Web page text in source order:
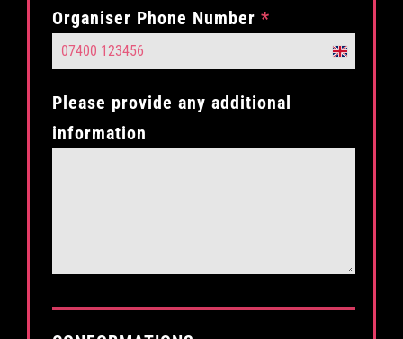
Organiser Phone Number*
United
Please provide any additional
information